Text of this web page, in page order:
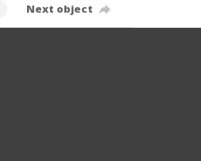
Next object